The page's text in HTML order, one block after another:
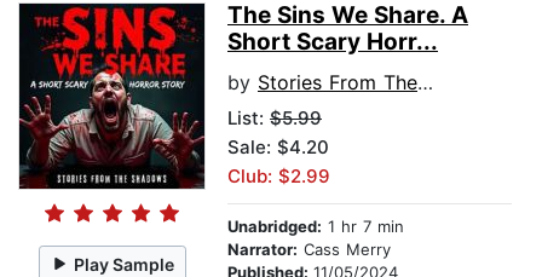
Play Sample
The Sins We Share. A
Short Scary Horr...
by Stories From The Shadows
List: $5.99
Sale: $4.20
Club: $2.99
Unabridged: 1 hr 7 min
Narrator: Cass Merry
Published: 11/05/2024